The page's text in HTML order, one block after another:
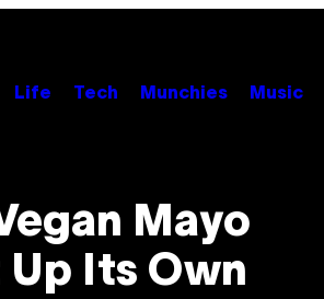
Life Tech Munchies Music
Mayo
Its Own